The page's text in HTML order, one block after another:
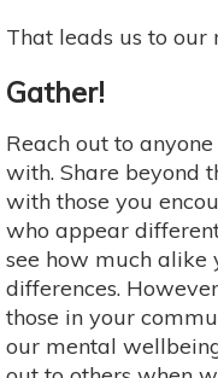
That leads us to our
Gather!
Reach out to
with. Share beyond
with those you
who appear
see how much alike
differences.
those in your
our mental